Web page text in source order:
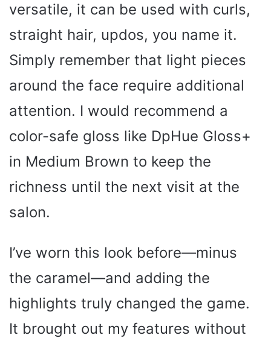
i
d
e
o
versatile, it can be used with curls,
straight hair, updos, you name it.
Simply remember that light pieces
around the face require additional
attention. I would recommend a
color-safe gloss like DpHue Gloss+
in Medium Brown to keep the
richness until the next visit at the
salon.
I’ve worn this look before—minus
the caramel—and adding the
highlights truly changed the game.
It brought out my features without